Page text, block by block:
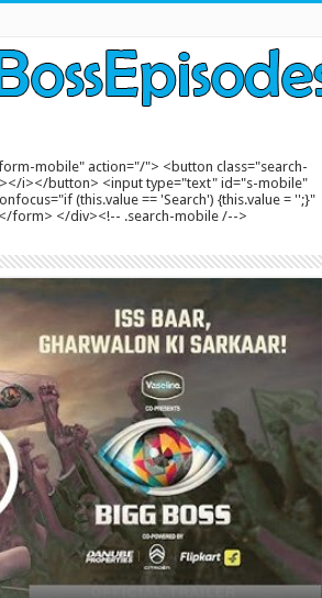
mobile" action="/"> <button class="search-
i></button> <input type="text" id="s-mobile"
(this.value == 'Search') {this.value = '';}"
form> </div><!-- .search-mobile /-->